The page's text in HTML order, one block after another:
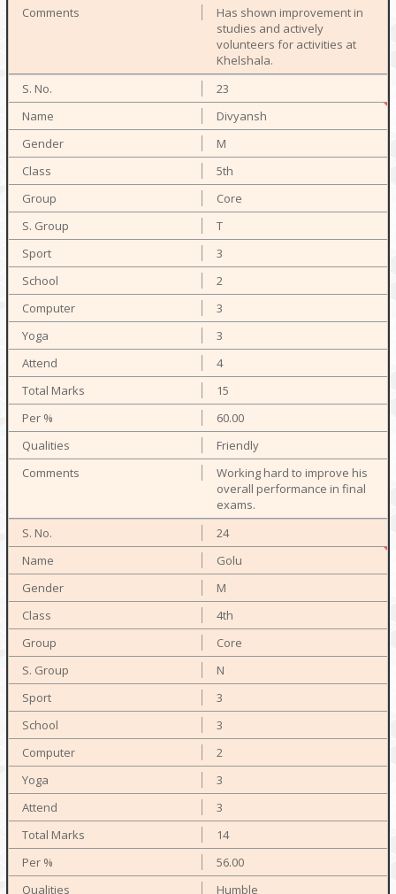
Has shown improvement in
studies and actively
volunteers for activities at
Khelshala.
23
Divyansh
M
5th
Core
T
3
2
3
3
4
15
60.00
Friendly
Working hard to improve his
overall performance in final
exams.
24
Golu
M
4th
Core
N
3
3
2
3
3
14
56.00
Humble